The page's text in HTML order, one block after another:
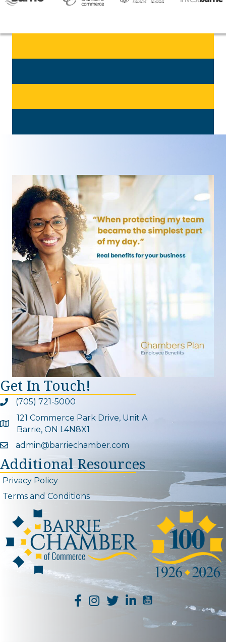
Get In Touch!
Phone icon and link
(705) 721-5000
Google Map
121 Commerce Park Drive, Unit A
Barrie, ON L4N8X1
Email icon and link
admin@barriechamber.com
Additional Resources
Privacy Policy
Terms and Conditions
YouTube Channel